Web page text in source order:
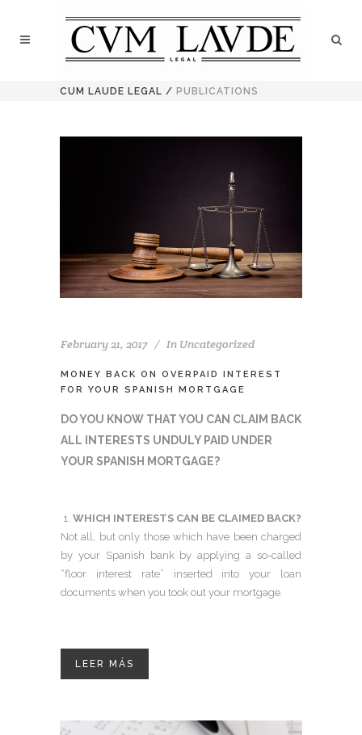
CUM LAUDE LEGAL / PUBLICATIONS
February 21, 2017 In Uncategorized
MONEY BACK ON OVERPAID INTEREST
FOR YOUR SPANISH MORTGAGE
DO YOU KNOW THAT YOU CAN CLAIM BACK
ALL INTERESTS UNDULY PAID UNDER
YOUR SPANISH MORTGAGE?
WHICH INTERESTS CAN BE CLAIMED BACK?
Not all, but only those which have been charged
by your Spanish bank by applying a so-called
“floor interest rate” inserted into your loan
documents when you took out your mortgage.
LEER MÁS